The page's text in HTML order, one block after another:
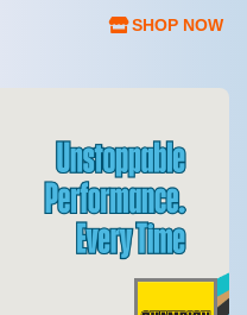
SHOP NOW